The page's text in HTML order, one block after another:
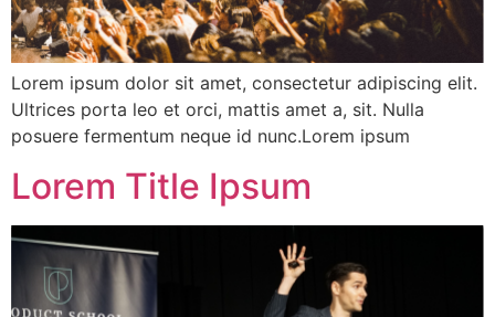
Lorem ipsum dolor sit amet, consectetur adipiscing elit.
Ultrices porta leo et orci, mattis amet a, sit. Nulla
posuere fermentum neque id nunc.Lorem ipsum
Lorem Title Ipsum